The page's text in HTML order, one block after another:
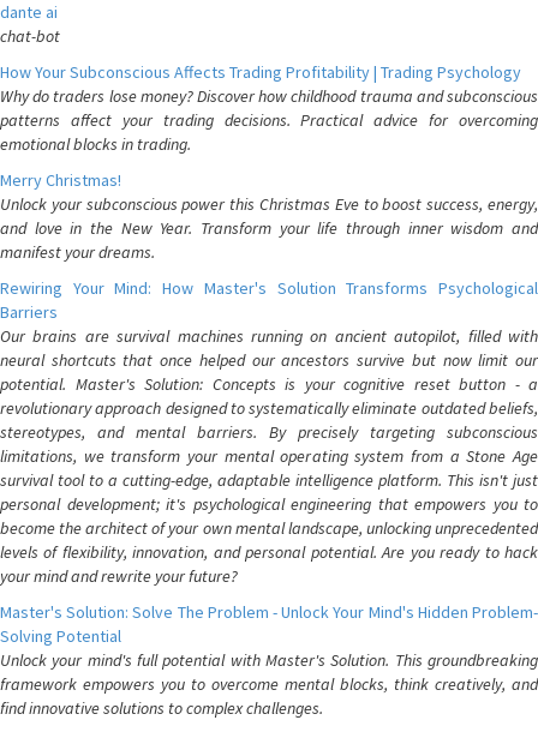
dante ai
chat-bot
How Your Subconscious Affects Trading Profitability | Trading Psychology
Why do traders lose money? Discover how childhood trauma and subconscious
patterns affect your trading decisions. Practical advice for overcoming
emotional blocks in trading.
Merry Christmas!
Unlock your subconscious power this Christmas Eve to boost success, energy,
and love in the New Year. Transform your life through inner wisdom and
manifest your dreams.
Rewiring Your Mind: How Master's Solution Transforms Psychological
Barriers
Our brains are survival machines running on ancient autopilot, filled with
neural shortcuts that once helped our ancestors survive but now limit our
potential. Master's Solution: Concepts is your cognitive reset button - a
revolutionary approach designed to systematically eliminate outdated beliefs,
stereotypes, and mental barriers. By precisely targeting subconscious
limitations, we transform your mental operating system from a Stone Age
survival tool to a cutting-edge, adaptable intelligence platform. This isn't just
personal development; it's psychological engineering that empowers you to
become the architect of your own mental landscape, unlocking unprecedented
levels of flexibility, innovation, and personal potential. Are you ready to hack
your mind and rewrite your future?
Master's Solution: Solve The Problem - Unlock Your Mind's Hidden Problem-
Solving Potential
Unlock your mind's full potential with Master's Solution. This groundbreaking
framework empowers you to overcome mental blocks, think creatively, and
find innovative solutions to complex challenges.